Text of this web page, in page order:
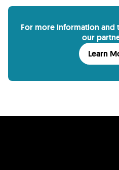
For more information and
our
Learn